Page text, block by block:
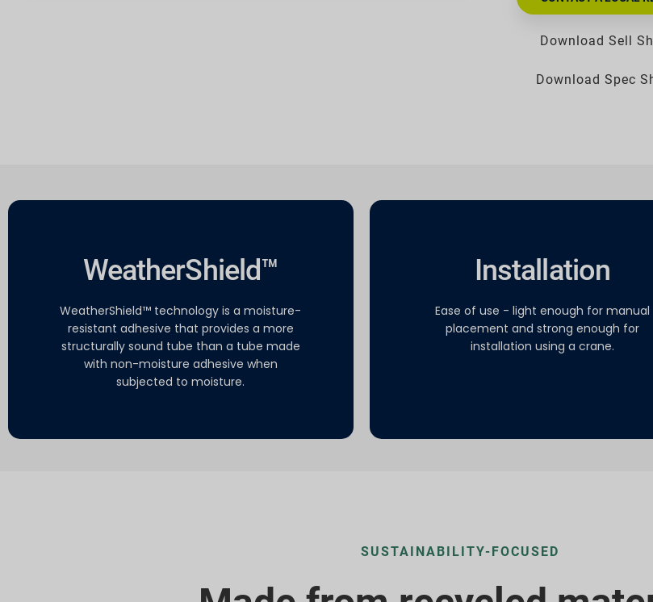
Download Sell
Download Spec
WeatherShield™
WeatherShield™ technology is a moisture-
resistant adhesive that provides a more
structurally sound tube than a tube made
with non-moisture adhesive when
subjected to moisture.
Installation
Ease of use - light enough for manual
placement and strong enough for
installation using a crane.
SUSTAINABILITY-FOCUSED